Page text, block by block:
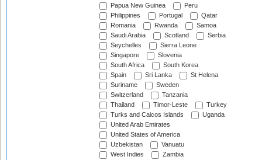
Papua New Guinea
Peru
Philippines
Portugal
Qatar
Romania
Rwanda
Samoa
Saudi Arabia
Scotland
Serbia
Seychelles
Sierra Leone
Singapore
Slovenia
South Africa
South Korea
Spain
Sri Lanka
St Helena
Suriname
Sweden
Switzerland
Tanzania
Thailand
Timor-Leste
Turkey
Turks and Caicos Islands
Uganda
United Arab Emirates
United States of America
Uzbekistan
Vanuatu
West Indies
Zambia